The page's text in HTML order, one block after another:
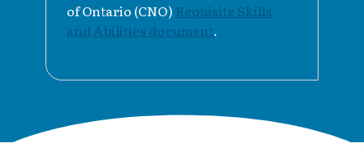
of Ontario (CNO) Requisite Skills
and Abilities document.